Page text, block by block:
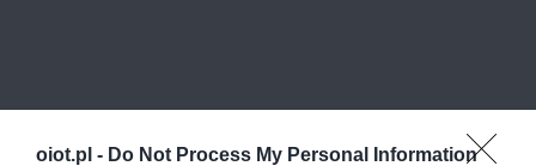
oiot.pl - Do Not Process My Personal Information